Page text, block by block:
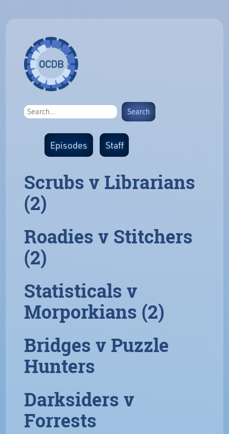
Episodes Staff
Scrubs v Librarians
(2)
Roadies v Stitchers
(2)
Statisticals v
Morporkians (2)
Bridges v Puzzle
Hunters
Darksiders v
Forrests